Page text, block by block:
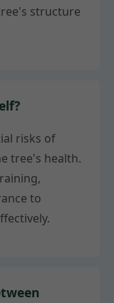
structure
risks of
tree's health.
to